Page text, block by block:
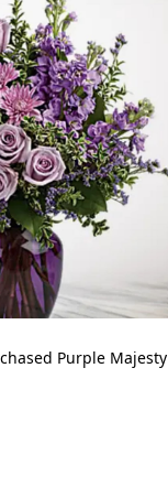
Purple Majesty